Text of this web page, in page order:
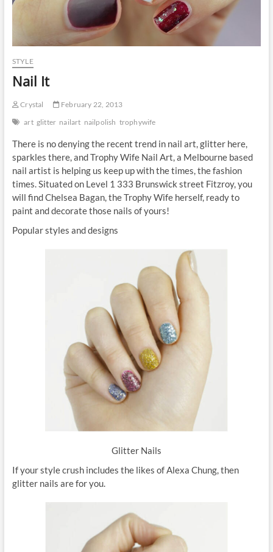
STYLE
Nail It
Crystal
February 22, 2013
art glitter nailart nailpolish trophywife
There is no denying the recent trend in nail art, glitter here,
sparkles there, and Trophy Wife Nail Art, a Melbourne based
nail artist is helping us keep up with the times, the fashion
times. Situated on Level 1 333 Brunswick street Fitzroy, you
will find Chelsea Bagan, the Trophy Wife herself, ready to
paint and decorate those nails of yours!
Popular styles and designs
Glitter Nails
If your style crush includes the likes of Alexa Chung, then
glitter nails are for you.